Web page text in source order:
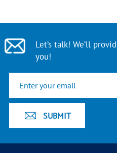
Let’s talk! We’ll
you!